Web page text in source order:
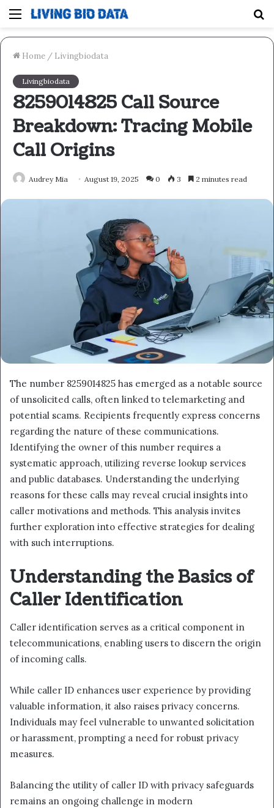
Menu
Home / Livingbiodata
Livingbiodata
8259014825 Call Source
Breakdown: Tracing Mobile
Call Origins
Audrey Mia August 19, 2025 0 3 2 minutes read
The number 8259014825 has emerged as a notable source
of unsolicited calls, often linked to telemarketing and
potential scams. Recipients frequently express concerns
regarding the nature of these communications.
Identifying the owner of this number requires a
systematic approach, utilizing reverse lookup services
and public databases. Understanding the underlying
reasons for these calls may reveal crucial insights into
caller motivations and methods. This analysis invites
further exploration into effective strategies for dealing
with such interruptions.
Understanding the Basics of
Caller Identification
Caller identification serves as a critical component in
telecommunications, enabling users to discern the origin
of incoming calls.
While caller ID enhances user experience by providing
valuable information, it also raises privacy concerns.
Individuals may feel vulnerable to unwanted solicitation
or harassment, prompting a need for robust privacy
measures.
Balancing the utility of caller ID with privacy safeguards
remains an ongoing challenge in modern